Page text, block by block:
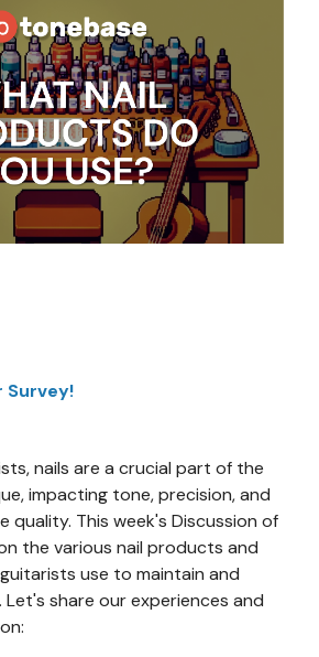
Survey!
nails are a crucial part of the
impacting tone, precision, and
quality. This week's Discussion of
the various nail products and
use to maintain and
Let's share our experiences and